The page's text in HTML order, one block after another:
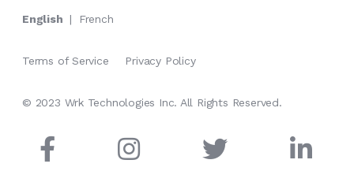
English | French
Terms of Service Privacy Policy
© 2023 Wrk Technologies Inc. All Rights Reserved.